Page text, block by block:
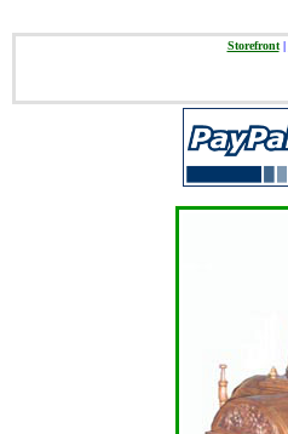
Storefront |